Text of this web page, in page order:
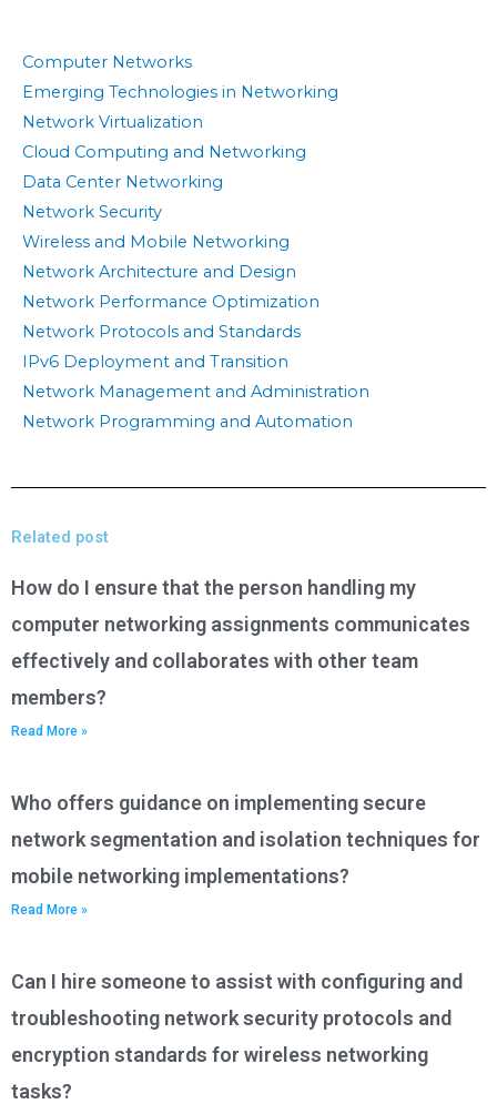
Computer Networks
Emerging Technologies in Networking
Network Virtualization
Cloud Computing and Networking
Data Center Networking
Network Security
Wireless and Mobile Networking
Network Architecture and Design
Network Performance Optimization
Network Protocols and Standards
IPv6 Deployment and Transition
Network Management and Administration
Network Programming and Automation
Related post
How do I ensure that the person handling my
computer networking assignments communicates
effectively and collaborates with other team
members?
Read More »
Who offers guidance on implementing secure
network segmentation and isolation techniques for
mobile networking implementations?
Read More »
Can I hire someone to assist with configuring and
troubleshooting network security protocols and
encryption standards for wireless networking
tasks?